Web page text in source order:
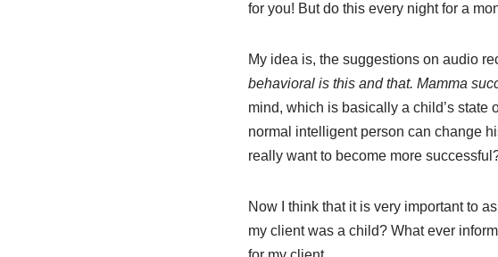
for you! But do this every night for a
My idea is, the suggestions on audio
behavioral is this and that. Mamma
mind, which is basically a child’s
normal intelligent person can change
really want to become more
Now I think that it is very important to
my client was a child? What ever